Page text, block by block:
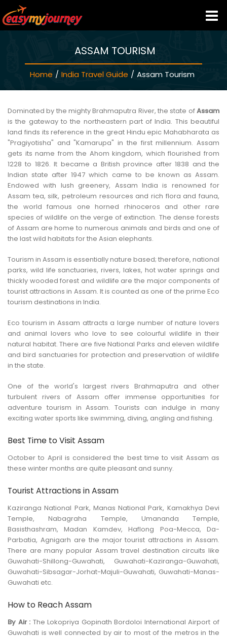
HOME
INDIA HOTELS
TRAVEL GUIDE
HOLIDAY PACKAGES
LAST MINUTE DEALS
TRAVEL THEMES
CONTACT US
ASSAM TOURISM
Home / India Travel Guide / Assam Tourism
Dominated by the mighty Brahmaputra River, the state ofAssam
is the gateway to the northeastern part of India. This beautiful
land finds its reference in the great Hindu epic Mahabharata as
"Pragiyotisha" and "Kamarupa" in the first millennium. Assam
gets its name from the Ahom kingdom, which flourished from
1228 to 1826. It became a British province after 1838 and the
Indian state after 1947 which came to be known as Assam.
Endowed with lush greenery, Assam India is renowned for
Assam tea, silk, petroleum resources and rich flora and fauna,
the world famous one horned rhinoceros and other rare
species of wildlife on the verge of extinction. The dense forests
of Assam are home to numerous animals and birds and one of
the last wild habitats for the Asian elephants.
Tourism in Assam is essentially nature based; therefore, national
parks, wild life sanctuaries, rivers, lakes, hot water springs and
thickly wooded forest and wildlife are the major components of
tourist attractions in Assam. It is counted as one of the prime Eco
tourism destinations in India.
Eco tourism in Assam attracts a large number of nature lovers
and animal lovers who love to see colourful wildlife in their
natural habitat. There are five National Parks and eleven wildlife
and bird sanctuaries for protection and preservation of wildlife
in the state.
One of the world's largest rivers Brahmaputra and other
turbulent rivers of Assam offer immense opportunities for
adventure tourism in Assam. Tourists can indulge in many
exciting water sports like swimming, diving, angling and fishing.
Best Time to Visit Assam
October to April is considered the best time to visit Assam as
these winter months are quite pleasant and sunny.
Tourist Attractions in Assam
Kaziranga National Park, Manas National Park, Kamakhya Devi
Temple, Nabagraha Temple, Umananda Temple,
Basisthashram, Madan Kamdev, Haflong Poa-Mecca, Da-
Parbatia, Agnigarh are the major tourist attractions in Assam.
There are many popular Assam travel destination circuits like
Guwahati-Shillong-Guwahati, Guwahati-Kaziranga-Guwahati,
Guwahati-Sibsagar-Jorhat-Majuli-Guwahati, Guwahati-Manas-
Guwahati etc.
How to Reach Assam
By Air : The Lokopriya Gopinath Bordoloi International Airport of
Guwahati is well connected by air to most of the metros in the